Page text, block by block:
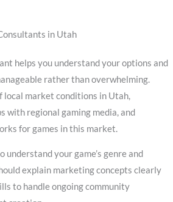
in Utah
helps you understand your options and
rather than overwhelming.
local market conditions in Utah,
with regional gaming media, and
for games in this market.
understand your game’s genre and
explain marketing concepts clearly
to handle ongoing community